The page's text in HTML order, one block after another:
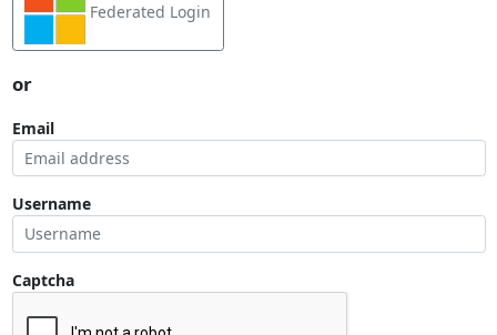
Federated Login
or
Email
Username
Captcha